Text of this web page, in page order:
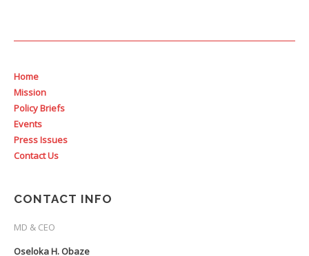
Home
Mission
Policy Briefs
Events
Press Issues
Contact Us
CONTACT INFO
MD & CEO
Oseloka H. Obaze